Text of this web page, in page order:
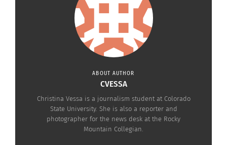
ABOUT AUTHOR
CVESSA
Christina Vessa is a journalism student at Colorado
State University. She is also a reporter and
photographer for the news desk at the Rocky
Mountain Collegian.